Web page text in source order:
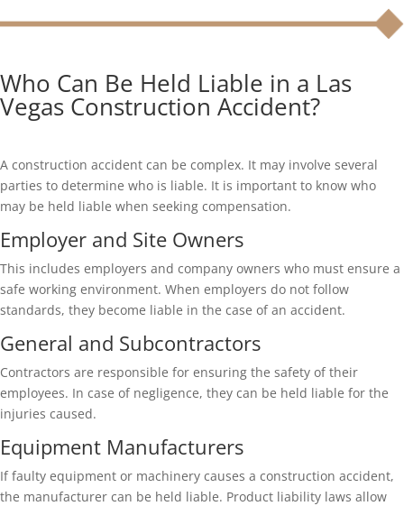
Who Can Be Held Liable in a Las
Vegas Construction Accident?
A construction accident can be complex. It may involve several
parties to determine who is liable. It is important to know who
may be held liable when seeking compensation.
Employer and Site Owners
This includes employers and company owners who must ensure a
safe working environment. When employers do not follow
standards, they become liable in the case of an accident.
General and Subcontractors
Contractors are responsible for ensuring the safety of their
employees. In case of negligence, they can be held liable for the
injuries caused.
Equipment Manufacturers
If faulty equipment or machinery causes a construction accident,
the manufacturer can be held liable. Product liability laws allow